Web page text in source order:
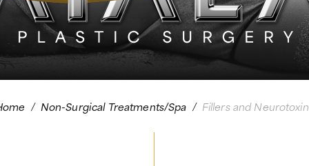
/ Non-Surgical Treatments/Spa / Fillers and